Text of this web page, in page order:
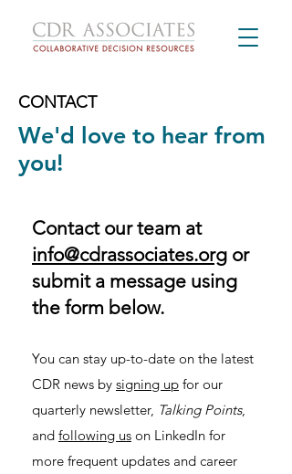
CONTACT
We'd love to hear from
you!
​Contact our team at
info@cdrassociates.org or
submit a message using
the form below.​
You can stay up-to-date on the latest
CDR news by signing up for our
quarterly newsletter, Talking Points,
and following us on LinkedIn for
more frequent updates and career